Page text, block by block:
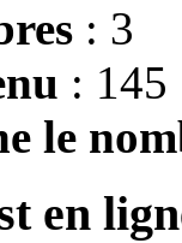
: 3
: 145
le
en